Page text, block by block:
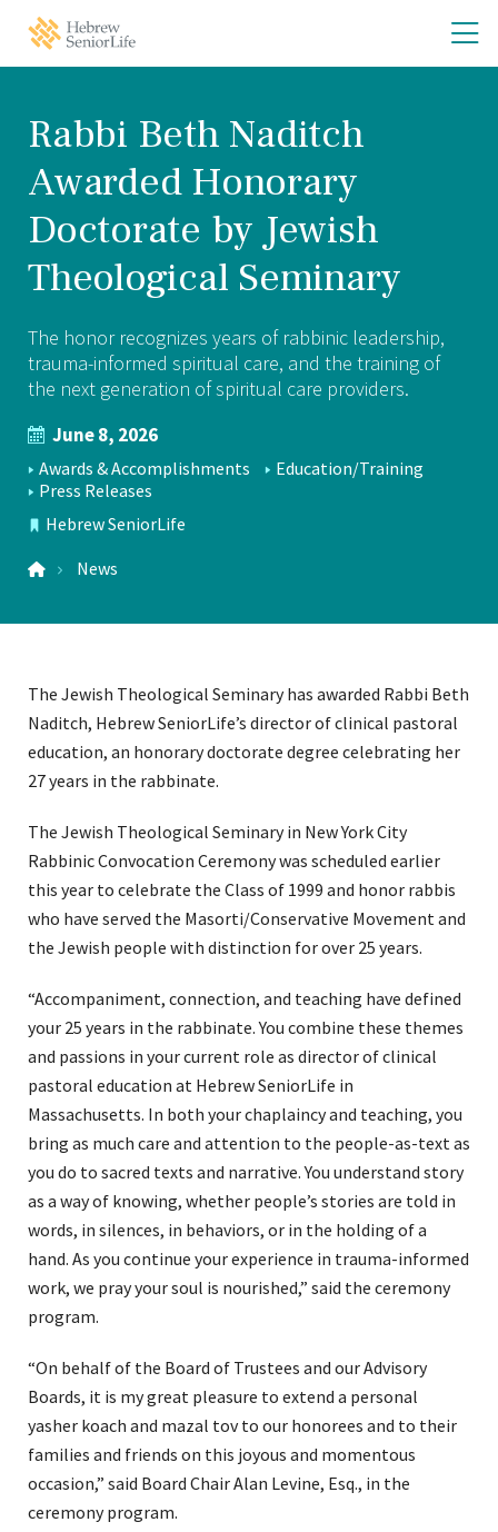
Hebrew
SeniorLife
Home
Rabbi Beth Naditch
Awarded Honorary
Doctorate by Jewish
Theological Seminary
The honor recognizes years of rabbinic leadership,
trauma-informed spiritual care, and the training of
the next generation of spiritual care providers.
June 8, 2026
NEWS
TOPICS
Awards & Accomplishments
Education/Training
Press Releases
LOCATIONS
Hebrew SeniorLife
News
The Jewish Theological Seminary has awarded Rabbi Beth
Naditch, Hebrew SeniorLife’s director of clinical pastoral
education, an honorary doctorate degree celebrating her
27 years in the rabbinate.
The Jewish Theological Seminary in New York City
Rabbinic Convocation Ceremony was scheduled earlier
this year to celebrate the Class of 1999 and honor rabbis
who have served the Masorti/Conservative Movement and
the Jewish people with distinction for over 25 years.
“Accompaniment, connection, and teaching have defined
your 25 years in the rabbinate. You combine these themes
and passions in your current role as director of clinical
pastoral education at Hebrew SeniorLife in
Massachusetts. In both your chaplaincy and teaching, you
bring as much care and attention to the people-as-text as
you do to sacred texts and narrative. You understand story
as a way of knowing, whether people’s stories are told in
words, in silences, in behaviors, or in the holding of a
hand. As you continue your experience in trauma-informed
work, we pray your soul is nourished,” said the ceremony
program.
“On behalf of the Board of Trustees and our Advisory
Boards, it is my great pleasure to extend a personal
yasher koach and mazal tov to our honorees and to their
families and friends on this joyous and momentous
occasion,” said Board Chair Alan Levine, Esq., in the
ceremony program.